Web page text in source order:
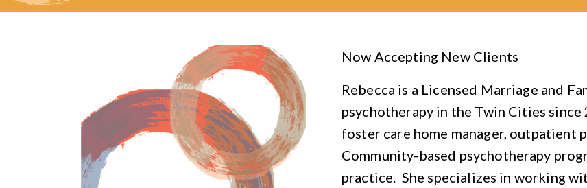
Now Accepting New Clients
Rebecca is a Licensed Marriage and
psychotherapy in the Twin Cities since
foster care home manager, outpatient
Community-based psychotherapy
practice. She specializes in working